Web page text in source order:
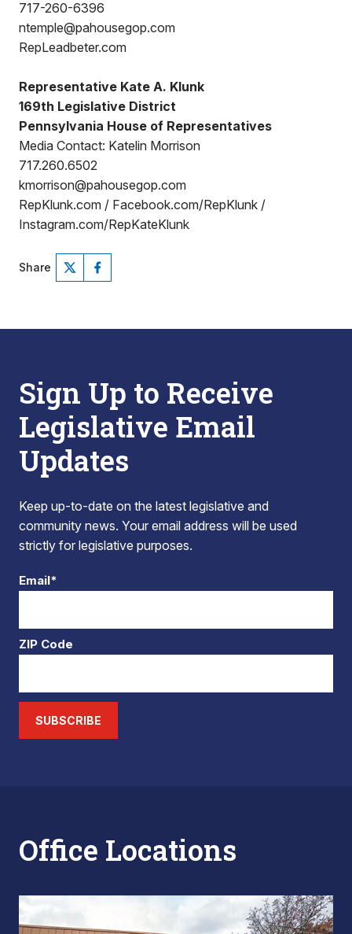
717-260-6396
ntemple@pahousegop.com
RepLeadbeter.com
Representative Kate A. Klunk
169th Legislative District
Pennsylvania House of Representatives
Media Contact: Katelin Morrison
717.260.6502
kmorrison@pahousegop.com
RepKlunk.com / Facebook.com/RepKlunk /
Instagram.com/RepKateKlunk
Share
Sign Up to Receive
Legislative Email
Updates
Keep up-to-date on the latest legislative and
community news. Your email address will be used
strictly for legislative purposes.
Email*
ZIP Code
SUBSCRIBE
Office Locations